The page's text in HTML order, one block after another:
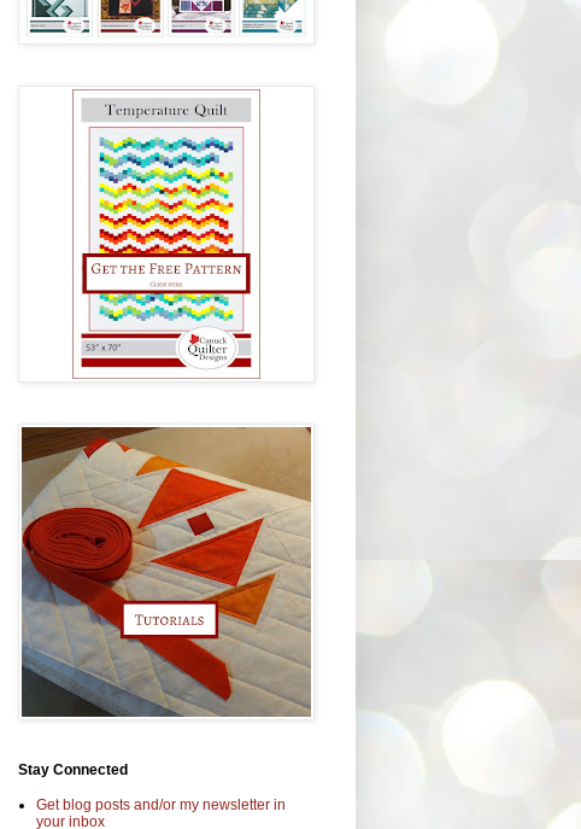
Stay Connected
Get blog posts and/or my newsletter in
your inbox